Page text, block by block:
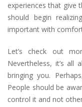
experiences that give
should begin
important with
Let’s check out
Nevertheless, it’s all
bringing you.
People should be
control it and not